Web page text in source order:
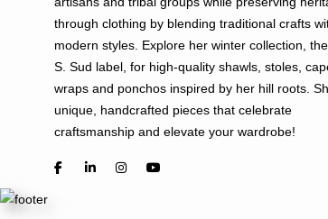
the
page
through clothing by blending traditional crafts
modern styles. Explore her winter collection,
S. Sud label, for high-quality shawls, stoles,
wraps and ponchos inspired by her hill roots.
unique, handcrafted pieces that celebrate
craftsmanship and elevate your wardrobe!